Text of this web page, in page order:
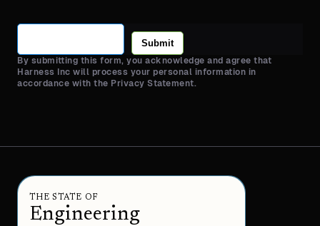
Submit
By submitting this form, you acknowledge and agree that
Harness Inc will process your personal information in
accordance with the Privacy Statement.
THE STATE OF
Engineering